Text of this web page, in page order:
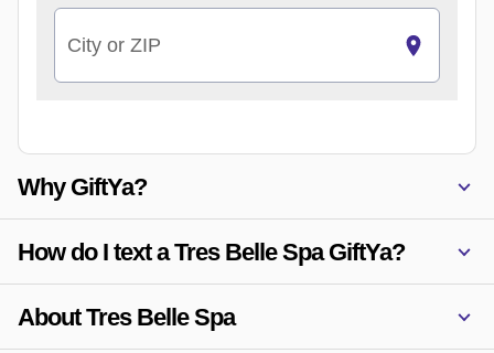
City or ZIP
Why GiftYa?
How do I text a Tres Belle Spa GiftYa?
About Tres Belle Spa